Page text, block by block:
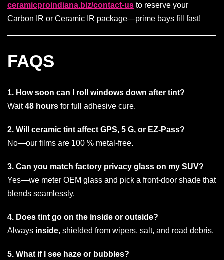
ceramicproindiana.biz/contact-us to reserve your
Carbon IR or Ceramic IR package—prime bays fill fast!
FAQS
1. How soon can I roll windows down after tint?
Wait48 hours for full adhesive cure.
2. Will ceramic tint affect GPS, 5 G, or EZ-Pass?
No—our films are 100 % metal-free.
3. Can you match factory privacy glass on my SUV?
Yes—we meter OEM glass and pick a front-door shade that
blends seamlessly.
4. Does tint go on the inside or outside?
Always inside, shielded from wipers, salt, and road debris.
5. What if I see haze or bubbles?